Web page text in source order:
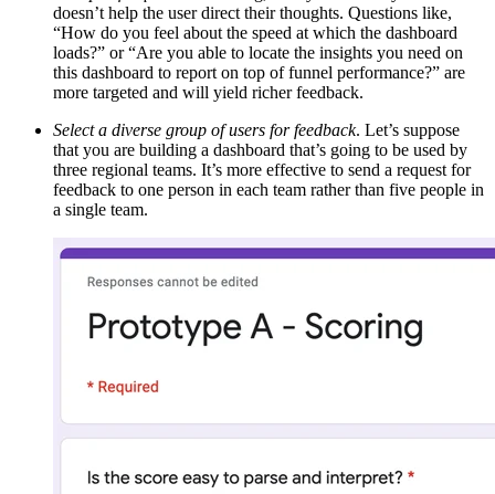
doesn’t help the user direct their thoughts. Questions like,
“How do you feel about the speed at which the dashboard
loads?” or “Are you able to locate the insights you need on
this dashboard to report on top of funnel performance?” are
more targeted and will yield richer feedback.
Select a diverse group of users for feedback. Let’s suppose
that you are building a dashboard that’s going to be used by
three regional teams. It’s more effective to send a request for
feedback to one person in each team rather than five people in
a single team.